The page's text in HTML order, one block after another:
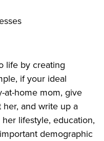
life by creating
if your ideal
at-home mom, give
and write up a
lifestyle, education,
demographic